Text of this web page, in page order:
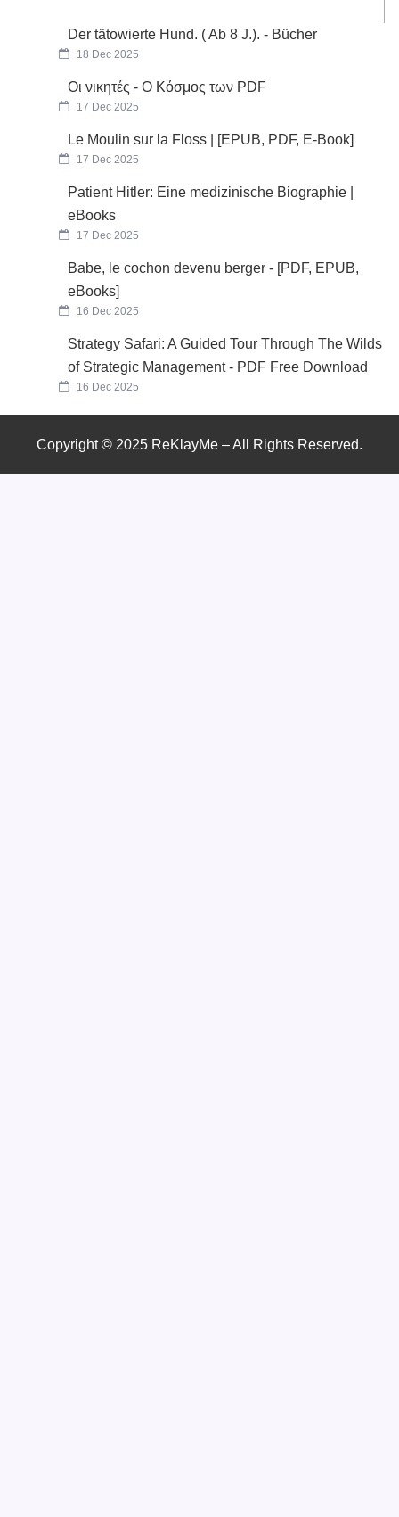
Der tätowierte Hund. ( Ab 8 J.). - Bücher
18 Dec 2025
Οι νικητές - Ο Κόσμος των PDF
17 Dec 2025
Le Moulin sur la Floss | [EPUB, PDF, E-Book]
17 Dec 2025
Patient Hitler: Eine medizinische Biographie |
eBooks
17 Dec 2025
Babe, le cochon devenu berger - [PDF, EPUB,
eBooks]
16 Dec 2025
Strategy Safari: A Guided Tour Through The Wilds
of Strategic Management - PDF Free Download
16 Dec 2025
Copyright © 2025 ReKlayMe – All Rights Reserved.